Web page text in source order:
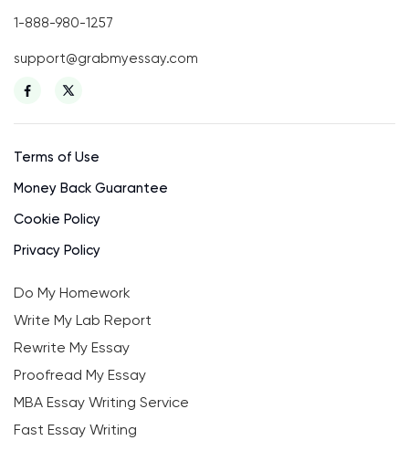
1-888-980-1257
support@grabmyessay.com
Terms of Use
Money Back Guarantee
Cookie Policy
Privacy Policy
Do My Homework
Write My Lab Report
Rewrite My Essay
Proofread My Essay
MBA Essay Writing Service
Fast Essay Writing